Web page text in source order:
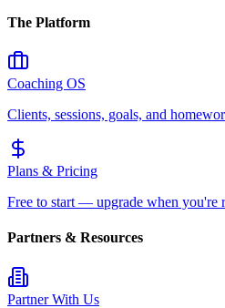
The Platform
Coaching OS
Clients, sessions, goals, and
Plans & Pricing
Free to start — upgrade when you're
Partners & Resources
Partner With Us